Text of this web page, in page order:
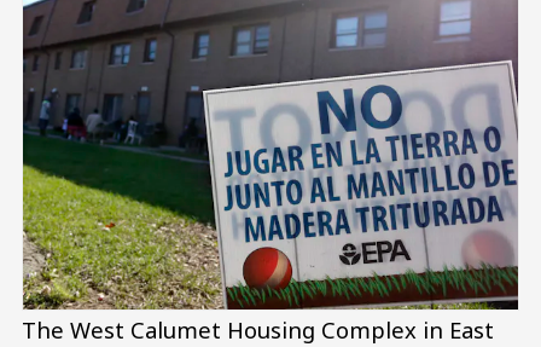
The West Calumet Housing Complex in East